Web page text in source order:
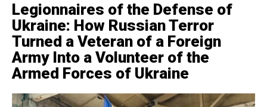
Legionnaires of the Defense of
Ukraine: How Russian Terror
Turned a Veteran of a Foreign
Army Into a Volunteer of the
Armed Forces of Ukraine